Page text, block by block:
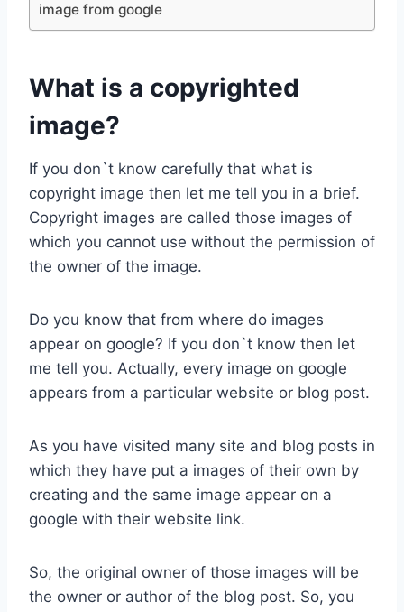
image from google
What is a copyrighted
image?
If you don`t know carefully that what is
copyright image then let me tell you in a brief.
Copyright images are called those images of
which you cannot use without the permission of
the owner of the image.
Do you know that from where do images
appear on google? If you don`t know then let
me tell you. Actually, every image on google
appears from a particular website or blog post.
As you have visited many site and blog posts in
which they have put a images of their own by
creating and the same image appear on a
google with their website link.
So, the original owner of those images will be
the owner or author of the blog post. So, you